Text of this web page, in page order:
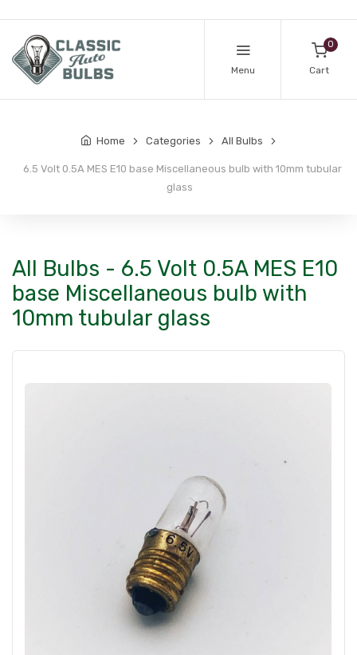
Menu
0
Cart
Home Categories All Bulbs
6.5 Volt 0.5A MES E10 base Miscellaneous bulb with 10mm tubular
glass
All Bulbs - 6.5 Volt 0.5A MES E10
base Miscellaneous bulb with
10mm tubular glass